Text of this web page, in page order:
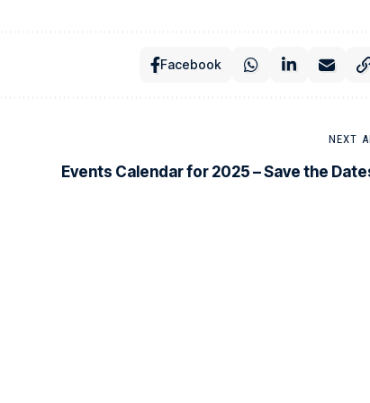
Facebook
NEXT
Events Calendar for 2025 – Save the